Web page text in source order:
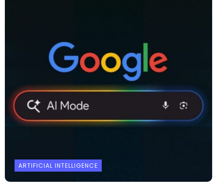
ARTIFICIAL INTELLIGENCE